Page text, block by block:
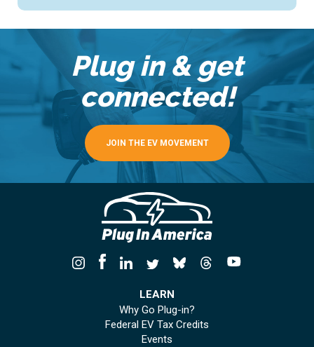
Plug in & get
connected!
JOIN THE EV MOVEMENT
LEARN
Why Go Plug-in?
Federal EV Tax Credits
Events